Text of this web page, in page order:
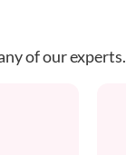
of our experts.